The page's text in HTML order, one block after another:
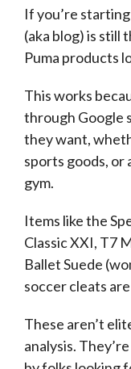
If you’re
(aka blog) is still
Puma products
This works
through Google
they want,
sports goods,
gym.
Items like the
Classic XXI, T7
Ballet Suede
soccer cleats
These aren’t
analysis.